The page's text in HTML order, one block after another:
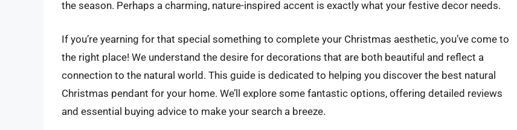
the season. Perhaps a charming, nature-inspired accent is exactly what your festive decor needs.
If you’re yearning for that special something to complete your Christmas aesthetic, you’ve come to
the right place! We understand the desire for decorations that are both beautiful and reflect a
connection to the natural world. This guide is dedicated to helping you discover the best natural
Christmas pendant for your home. We’ll explore some fantastic options, offering detailed reviews
and essential buying advice to make your search a breeze.